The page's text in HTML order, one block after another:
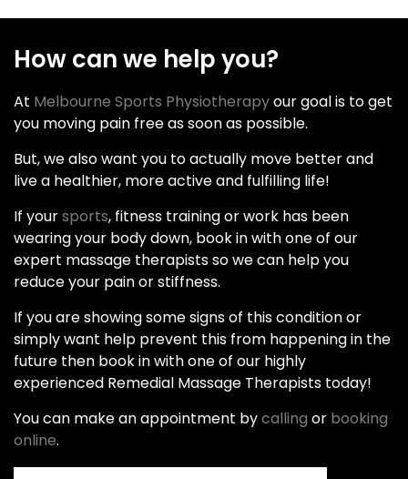
How can we help you?
At Melbourne Sports Physiotherapyour goal is to get
you moving pain free as soon as possible.
But, we also want you to actually move better and
live a healthier, more active and fulfilling life!
If yoursports, fitness training or work has been
wearing your body down, book in with one of our
expert massage therapists so we can help you
reduce your pain or stiffness.
If you are showing some signs of this condition or
simply want help prevent this from happening in the
future then book in with one of our highly
experienced Remedial Massage Therapists today!
You can make an appointment bycalling or booking
online.